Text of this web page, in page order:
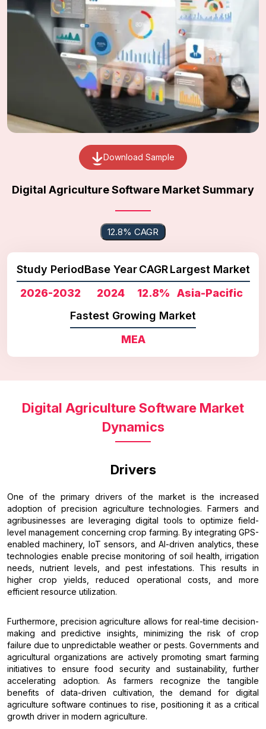
Download Sample
Digital Agriculture Software Market Summary
12.8% CAGR
Study Period
2026-2032
Base Year
2024
CAGR
12.8%
Largest Market
Asia-Pacific
Fastest Growing Market
MEA
Digital Agriculture Software Market
Dynamics
Drivers
One of the primary drivers of the market is the increased
adoption of precision agriculture technologies. Farmers and
agribusinesses are leveraging digital tools to optimize field-
level management concerning crop farming. By integrating GPS-
enabled machinery, IoT sensors, and AI-driven analytics, these
technologies enable precise monitoring of soil health, irrigation
needs, nutrient levels, and pest infestations. This results in
higher crop yields, reduced operational costs, and more
efficient resource utilization.
Furthermore, precision agriculture allows for real-time decision-
making and predictive insights, minimizing the risk of crop
failure due to unpredictable weather or pests. Governments and
agricultural organizations are actively promoting smart farming
initiatives to ensure food security and sustainability, further
accelerating adoption. As farmers recognize the tangible
benefits of data-driven cultivation, the demand for digital
agriculture software continues to rise, positioning it as a critical
growth driver in modern agriculture.